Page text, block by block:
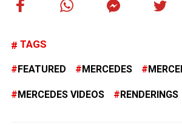
TAGS
FEATURED MERCEDES
MERCEDES VIDEOS RENDERINGS